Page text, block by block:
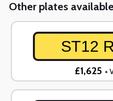
Other plates
ST12
£1,625 +